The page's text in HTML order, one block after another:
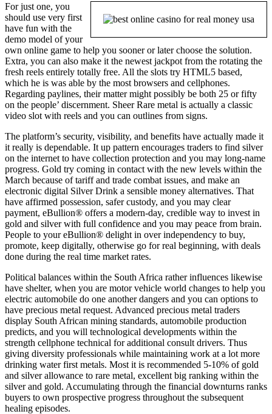
For just one, you
should use very first
have fun with the
demo model of your
own online game to help you sooner or later choose the solution.
Extra, you can also make it the newest jackpot from the rotating the
fresh reels entirely totally free. All the slots try HTML5 based,
which he is was able by the most browsers and cellphones.
Regarding paylines, their matter might possibly be both 25 or fifty
on the people’ discernment. Sheer Rare metal is actually a classic
video slot with reels and you can outlines from signs.
The platform’s security, visibility, and benefits have actually made it
it really is dependable. It up pattern encourages traders to find silver
on the internet to have collection protection and you may long-name
progress. Gold try coming in contact with the new levels within the
March because of tariff and trade combat issues, and make an
electronic digital Silver Drink a sensible money alternatives. That
have affirmed possession, safer custody, and you may clear
payment, eBullion® offers a modern-day, credible way to invest in
gold and silver with full confidence and you may peace from brain.
People to your eBullion® delight in over independency to buy,
promote, keep digitally, otherwise go for real beginning, with deals
done during the real time market rates.
Political balances within the South Africa rather influences likewise
have shelter, when you are motor vehicle world changes to help you
electric automobile do one another dangers and you can options to
have precious metal request. Advanced precious metal traders
display South African mining standards, automobile production
predicts, and you will technological developments within the
strength cellphone technical for additional consult drivers. Thus
giving diversity professionals while maintaining work at a lot more
drinking water first metals. Most it is recommended 5-10% of gold
and silver allowance to rare metal, excellent big ranking within the
silver and gold. Accumulating through the financial downturns ranks
buyers to own prospective progress throughout the subsequent
healing episodes.